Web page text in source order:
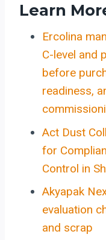
Learn
Ercolina
C-level and
before
readiness,
Act Dust
for
Control in
Akyapak
evaluation
and scrap